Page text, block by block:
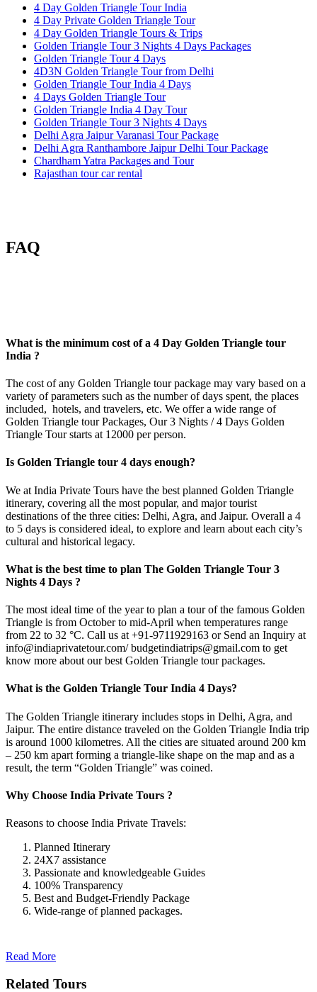
4 Day Golden Triangle Tour India
4 Day Private Golden Triangle Tour
4 Day Golden Triangle Tours & Trips
Golden Triangle Tour 3 Nights 4 Days Packages
Golden Triangle Tour 4 Days
4D3N Golden Triangle Tour from Delhi
Golden Triangle Tour India 4 Days
4 Days Golden Triangle Tour
Golden Triangle India 4 Day Tour
Golden Triangle Tour 3 Nights 4 Days
Delhi Agra Jaipur Varanasi Tour Package
Delhi Agra Ranthambore Jaipur Delhi Tour Package
Chardham Yatra Packages and Tour
Rajasthan tour car rental
FAQ
What is the minimum cost of a 4 Day Golden Triangle tour
India ?
The cost of any Golden Triangle tour package may vary based on a
variety of parameters such as the number of days spent, the places
included, hotels, and travelers, etc. We offer a wide range of
Golden Triangle tour Packages, Our 3 Nights /4 Days Golden
Triangle Tourstarts at 12000 per person.
Is Golden Triangle tour 4 days enough?
We at India Private Tours have the best planned Golden Triangle
itinerary, covering all the most popular, and major tourist
destinations of the three cities: Delhi, Agra, and Jaipur. Overall a 4
to 5 days is considered ideal, to explore and learn about each city’s
cultural and historical legacy.
What is the best time to plan The Golden Triangle Tour 3
Nights 4 Days ?
The most ideal time of the year to plan a tour of the famous Golden
Triangle is from October to mid-April when temperatures range
from 22 to 32 °C. Call us at +91-9711929163 or Send an Inquiry at
info@indiaprivatetour.com/ budgetindiatrips@gmail.com to get
know more about our best Golden Triangle tour packages.
What is the Golden Triangle Tour India 4 Days?
The Golden Triangle itinerary includes stops in Delhi, Agra, and
Jaipur. The entire distance traveled on the Golden Triangle India trip
is around 1000 kilometres. All the cities are situated around 200 km
– 250 km apart forming a triangle-like shape on the map and as a
result, the term “Golden Triangle” was coined.
Why Choose India Private Tours ?
Reasons to choose India Private Travels:
Planned Itinerary
24X7 assistance
Passionate and knowledgeable Guides
100% Transparency
Best and Budget-Friendly Package
Wide-range of planned packages.
Read More
Related Tours